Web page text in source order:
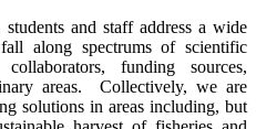
students and staff address a wide
along spectrums of scientific
funding sources,
areas. Collectively, we are
solutions in areas including, but